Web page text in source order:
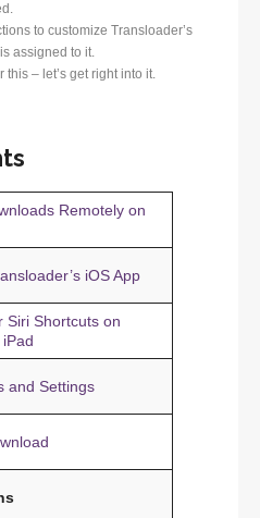
to customize Transloader’s
assigned to it.
this – let’s get right into it.
Remotely on
iOS App
Siri Shortcuts on
and Settings